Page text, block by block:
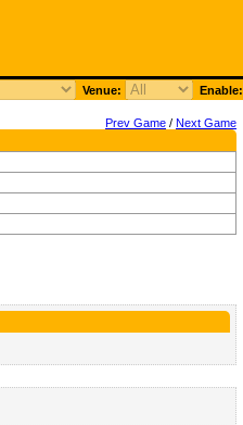
Venue: Enable:
Prev Game / Next Game